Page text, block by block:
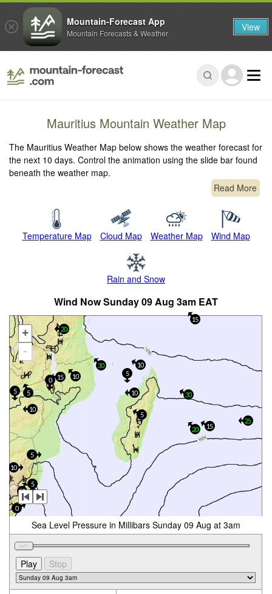
Mauritius Mountain Weather Map
The Mauritius Weather Map below shows the weather forecast for
the next 10 days. Control the animation using the slide bar found
beneath the weather map.
Read More
Temperature Map Cloud Map Weather Map Wind Map
Rain and Snow
Wind Now Sunday 09 Aug 3am EAT
+
-
5
5
5
10
15
15
10
0
20
15
5 10
10
0
25
20
5
15
10
30
30
5
Sea Level Pressure in Millibars Sunday 09 Aug at 3am
Mountain-Forecast App
Mountain Forecasts & Weather View